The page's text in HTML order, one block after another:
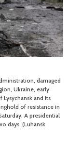
damaged
Ukraine, early
Lysychansk and its
of resistance in
A presidential
days. (Luhansk